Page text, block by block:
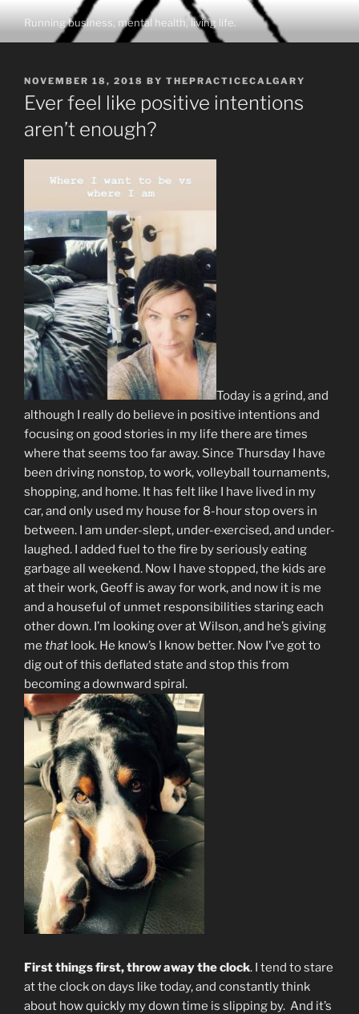
content
Running business, mental health, living life.
POSTED
ON
NOVEMBER 18, 2018 BY THEPRACTICECALGARY
Ever feel like positive intentions
aren’t enough?
Today is a grind, and
although I really do believe in positive intentions and
focusing on good stories in my life there are times
where that seems too far away. Since Thursday I have
been driving nonstop, to work, volleyball tournaments,
shopping, and home. It has felt like I have lived in my
car, and only used my house for 8-hour stop overs in
between. I am under-slept, under-exercised, and under-
laughed. I added fuel to the fire by seriously eating
garbage all weekend. Now I have stopped, the kids are
at their work, Geoff is away for work, and now it is me
and a houseful of unmet responsibilities staring each
other down. I’m looking over at Wilson, and he’s giving
me that look. He know’s I know better. Now I’ve got to
dig out of this deflated state and stop this from
becoming a downward spiral.
First things first, throw away the clock. I tend to stare
at the clock on days like today, and constantly think
about how quickly my down time is slipping by. And it’s